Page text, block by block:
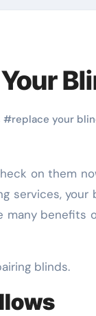
#replace your
your
benefits
blinds.